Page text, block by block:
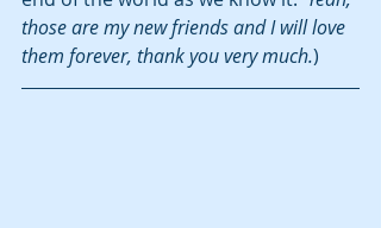
those are my new friends and I will love
them forever, thank you very much.)